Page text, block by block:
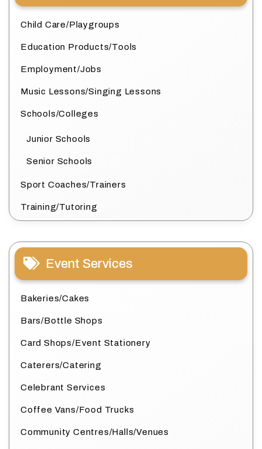
Child Care/Playgroups
Education Products/Tools
Employment/Jobs
Music Lessons/Singing Lessons
Schools/Colleges
Junior Schools
Senior Schools
Sport Coaches/Trainers
Training/Tutoring
Event Services
Bakeries/Cakes
Bars/Bottle Shops
Card Shops/Event Stationery
Caterers/Catering
Celebrant Services
Coffee Vans/Food Trucks
Community Centres/Halls/Venues